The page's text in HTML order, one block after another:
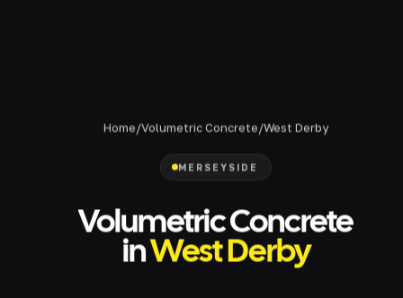
Home/Volumetric Concrete/West Derby
MERSEYSIDE
Volumetric Concrete
inWest Derby